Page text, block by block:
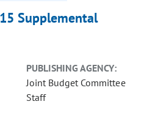
Supplemental
PUBLISHING AGENCY:
Joint Budget Committee
Staff